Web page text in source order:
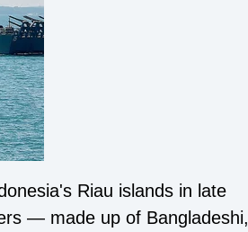
Riau islands in late
— made up of Bangladeshi,